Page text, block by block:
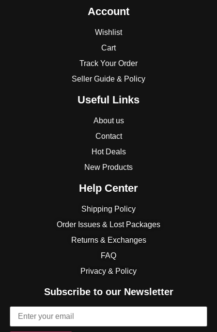
Account
Wishlist
Cart
Track Your Order
Seller Guide & Policy
Useful Links
About us
Contact
Hot Deals
New Products
Help Center
Shipping Policy
Order Issues & Lost Packages
Returns & Exchanges
FAQ
Privacy & Policy
Subscribe to our Newsletter